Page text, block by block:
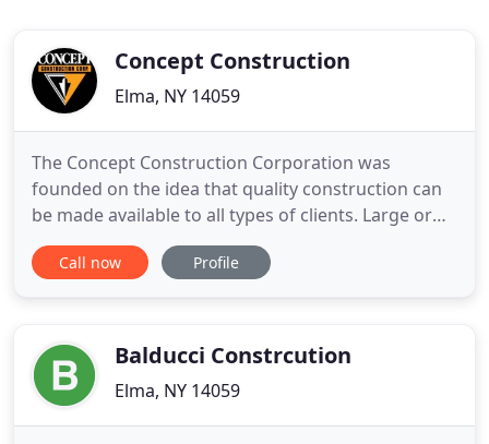
Concept Construction
Elma, NY 14059
The Concept Construction Corporation was
founded on the idea that quality construction can
be made available to all types of clients. Large or
small we deliver the same high quality standards
on every job and look forward to partnering with
or a brand
Call now Profile
Balducci Constrcution
Elma, NY 14059